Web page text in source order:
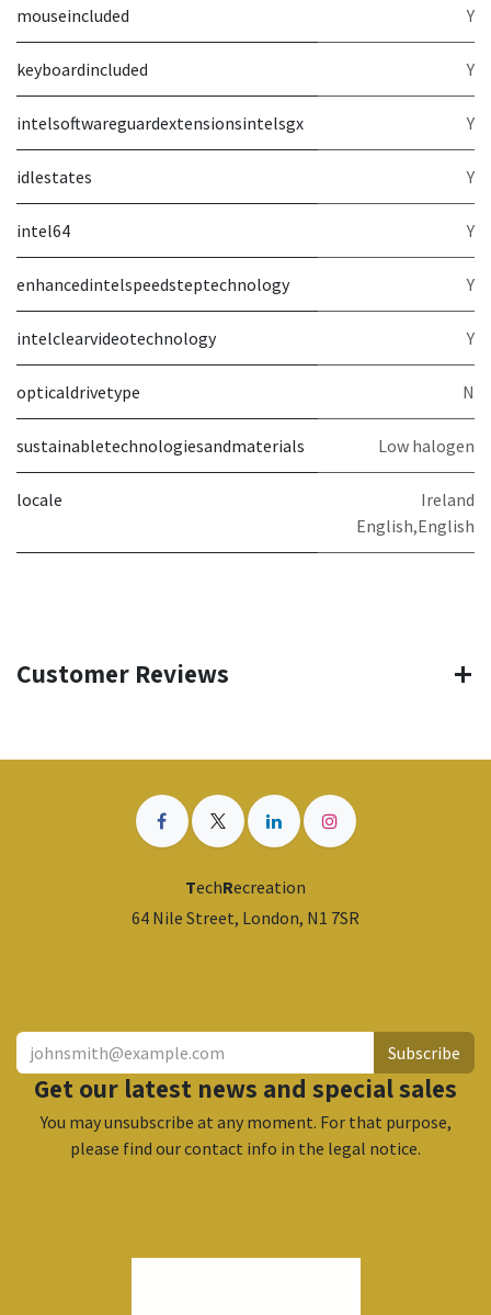
mouseincluded Y
keyboardincluded Y
intelsoftwareguardextensionsintelsgx Y
idlestates Y
intel64 Y
enhancedintelspeedsteptechnology Y
intelclearvideotechnology Y
opticaldrivetype N
sustainabletechnologiesandmaterials Low halogen
locale
Ireland
English,English
Customer Reviews
TechRecreation
64 Nile Street, London, N1 7SR
Subscribe
Get our latest news and special sales
You may unsubscribe at any moment. For that purpose,
please find our contact info in the legal notice.